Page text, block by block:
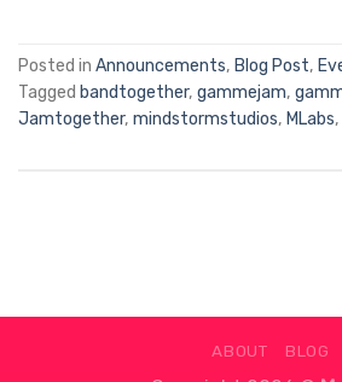
Posted in Announcements, Blog Post,
Tagged bandtogether, gammejam,
Jamtogether, mindstormstudios, MLabs,
ABOUT BLOG